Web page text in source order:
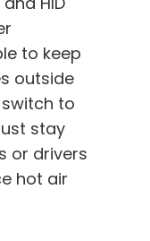
to keep
outside
to
stay
or drivers
hot air